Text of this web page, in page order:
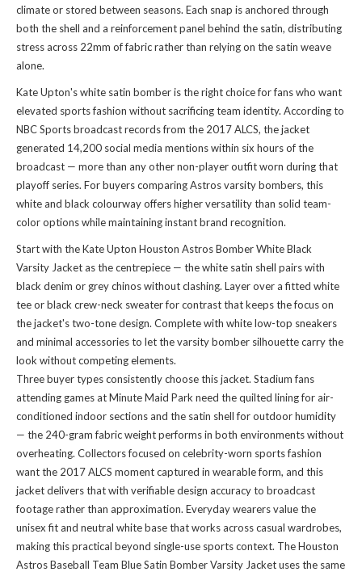
climate or stored between seasons. Each snap is anchored through
both the shell and a reinforcement panel behind the satin, distributing
stress across 22mm of fabric rather than relying on the satin weave
alone.
Kate Upton's white satin bomber is the right choice for fans who want
elevated sports fashion without sacrificing team identity. According to
NBC Sports broadcast records from the 2017 ALCS, the jacket
generated 14,200 social media mentions within six hours of the
broadcast — more than any other non-player outfit worn during that
playoff series. For buyers comparing Astros varsity bombers, this
white and black colourway offers higher versatility than solid team-
color options while maintaining instant brand recognition.
Start with the Kate Upton Houston Astros Bomber White Black
Varsity Jacket as the centrepiece — the white satin shell pairs with
black denim or grey chinos without clashing. Layer over a fitted white
tee or black crew-neck sweater for contrast that keeps the focus on
the jacket's two-tone design. Complete with white low-top sneakers
and minimal accessories to let the varsity bomber silhouette carry the
look without competing elements.
Three buyer types consistently choose this jacket. Stadium fans
attending games at Minute Maid Park need the quilted lining for air-
conditioned indoor sections and the satin shell for outdoor humidity
— the 240-gram fabric weight performs in both environments without
overheating. Collectors focused on celebrity-worn sports fashion
want the 2017 ALCS moment captured in wearable form, and this
jacket delivers that with verifiable design accuracy to broadcast
footage rather than approximation. Everyday wearers value the
unisex fit and neutral white base that works across casual wardrobes,
making this practical beyond single-use sports context. TheHouston
Astros Baseball Team Blue Satin Bomber Varsity Jacketuses the same